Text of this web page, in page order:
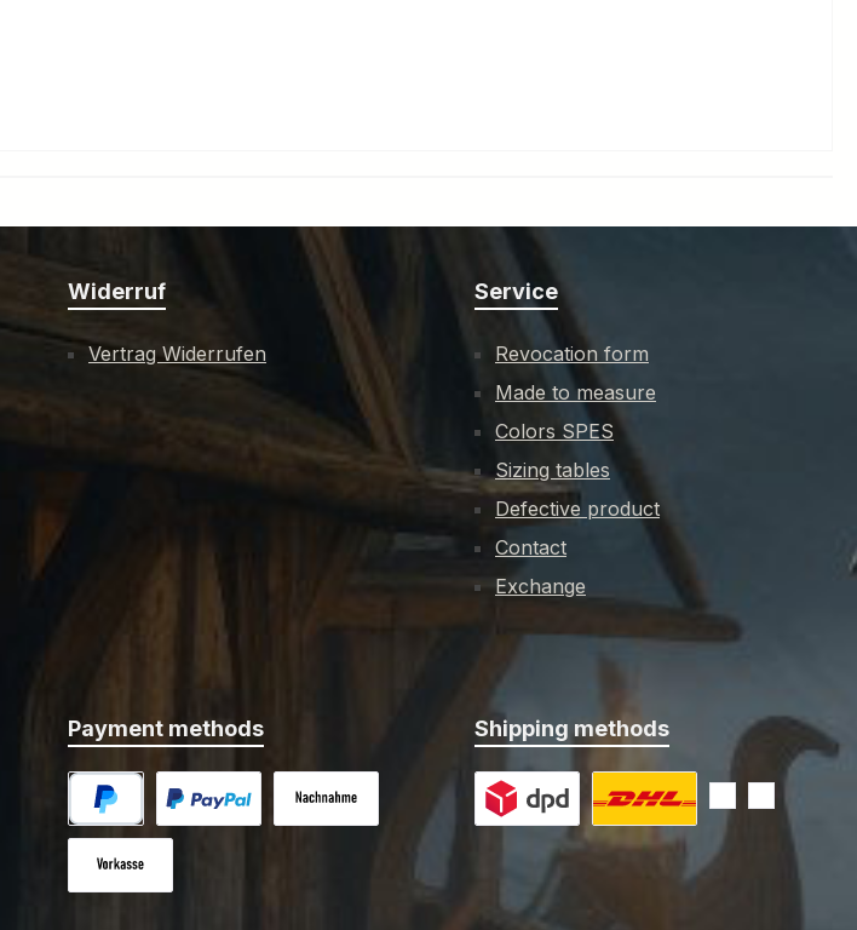
Widerruf
Vertrag Widerrufen
Service
Revocation form
Made to measure
Colors SPES
Sizing tables
Defective product
Contact
Exchange
Payment methods
PayPal Cash on delivery
Custom image 1
Shipping methods
Custom image 1Custom image 2